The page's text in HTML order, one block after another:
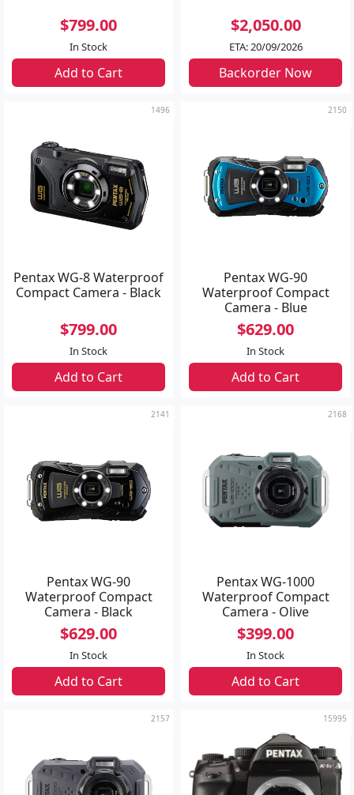
$799.00
In Stock
Add to Cart
$2,050.00
ETA: 20/09/2026
Backorder Now
1496
Pentax WG-8 Waterproof
Compact Camera - Black
$799.00
In Stock
Add to Cart
2150
Pentax WG-90
Waterproof Compact
Camera - Blue
$629.00
In Stock
Add to Cart
2141
Pentax WG-90
Waterproof Compact
Camera - Black
$629.00
In Stock
Add to Cart
2168
Pentax WG-1000
Waterproof Compact
Camera - Olive
$399.00
In Stock
Add to Cart
2157 15995